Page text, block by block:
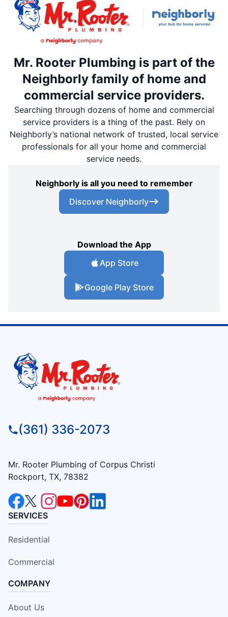
Mr. Rooter Plumbing is part of the
Neighborly family of home and
commercial service providers.
Searching through dozens of home and commercial
service providers is a thing of the past. Rely on
Neighborly’s national network of trusted, local service
professionals for all your home and commercial
service needs.
Neighborly is all you need to remember
Discover Neighborly
Download the App
App Store
Google Play Store
(361) 336-2073
Mr. Rooter Plumbing of Corpus Christi
Rockport, TX, 78382
SERVICES
Residential
Commercial
COMPANY
About Us